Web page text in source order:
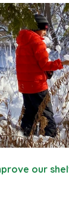
our